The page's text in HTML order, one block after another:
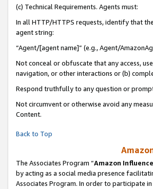
(c) Technical Requirements. Agents must:
In all HTTP/HTTPS requests, identify that
agent string:
“Agent/[agent name]” (e.g., Agent/
Not conceal or obfuscate that any access,
navigation, or other interactions or (b)
Respond truthfully to any question or
Not circumvent or otherwise avoid any
Content.
Back to Top
The Associates Program “Amazon
by acting as a social media presence
Associates Program. In order to participate